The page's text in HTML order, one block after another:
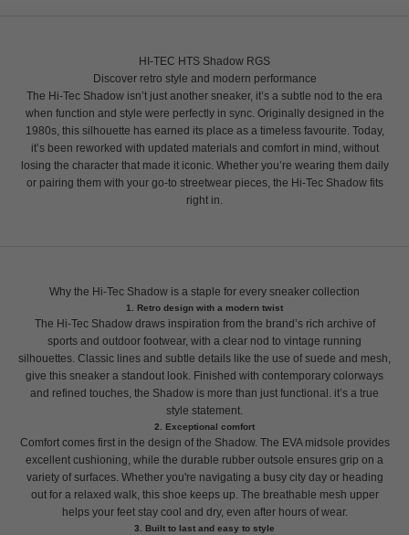
HI-TEC HTS Shadow RGS
Discover retro style and modern performance
The Hi-Tec Shadow isn’t just another sneaker, it’s a subtle nod to the era
when function and style were perfectly in sync. Originally designed in the
1980s, this silhouette has earned its place as a timeless favourite. Today,
it’s been reworked with updated materials and comfort in mind, without
losing the character that made it iconic. Whether you’re wearing them daily
or pairing them with your go-to streetwear pieces, the Hi-Tec Shadow fits
right in.
Why the Hi-Tec Shadow is a staple for every sneaker collection
1. Retro design with a modern twist
The Hi-Tec Shadow draws inspiration from the brand’s rich archive of
sports and outdoor footwear, with a clear nod to vintage running
silhouettes. Classic lines and subtle details like the use of suede and mesh,
give this sneaker a standout look. Finished with contemporary colorways
and refined touches, the Shadow is more than just functional. it’s a true
style statement.
2. Exceptional comfort
Comfort comes first in the design of the Shadow. The EVA midsole provides
excellent cushioning, while the durable rubber outsole ensures grip on a
variety of surfaces. Whether you're navigating a busy city day or heading
out for a relaxed walk, this shoe keeps up. The breathable mesh upper
helps your feet stay cool and dry, even after hours of wear.
3. Built to last and easy to style